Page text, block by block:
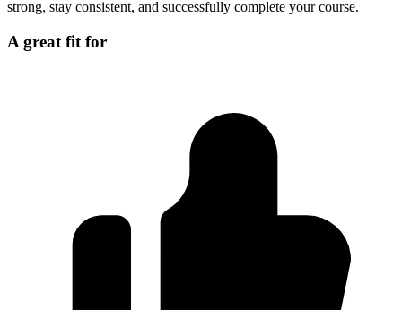
strong, stay consistent, and successfully complete your course.
A great fit for